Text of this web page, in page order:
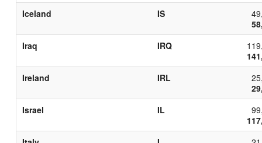
Iceland
IS
Iraq
IRQ
Ireland
IRL
Israel
IL